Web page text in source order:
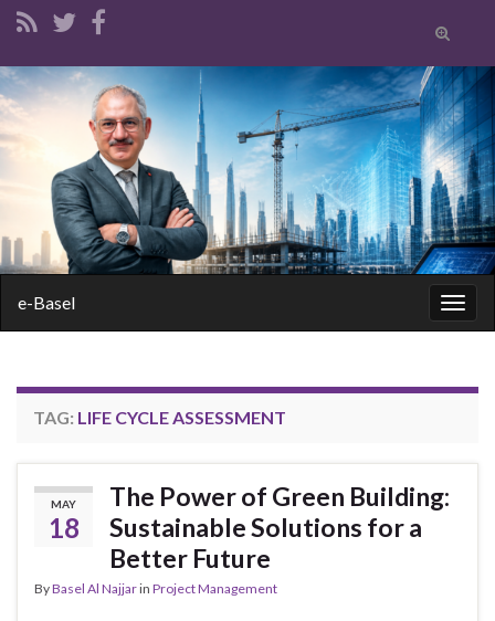
Toggle
form
Search for:
e-Basel
TAG: LIFE CYCLE ASSESSMENT
MAY
18
The Power of Green Building:
Sustainable Solutions for a
Better Future
ByBasel Al Najjarin Project Management